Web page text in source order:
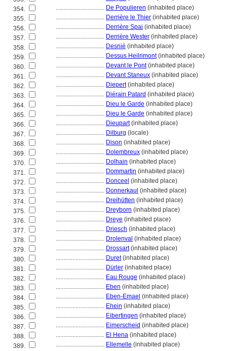
354.
................................ De Populieren (inhabited place)
355.
................................ Derrière le Thier (inhabited place)
356.
................................ Derrière Spai (inhabited place)
357.
................................ Derrière Wester (inhabited place)
358.
................................ Desnié (inhabited place)
359.
................................ Dessus Heilrimont(inhabited place)
360.
................................ Devant le Pont(inhabited place)
361.
................................ Devant Staneux (inhabited place)
362.
................................ Diepert(inhabited place)
363.
................................ Diérain Patard (inhabited place)
364.
................................ Dieu le Garde (inhabited place)
365.
................................ Dieu le Garde (inhabited place)
366.
................................ Dieupart(inhabited place)
367.
................................ Dilburg (locale)
368.
................................ Dison (inhabited place)
369.
................................ Dolembreux (inhabited place)
370.
................................ Dolhain (inhabited place)
371.
................................ Dommartin (inhabited place)
372.
................................ Donceel (inhabited place)
373.
................................ Donnerkaul (inhabited place)
374.
................................ Dreihütten (inhabited place)
375.
................................ Dreyborn (inhabited place)
376.
................................ Dreye (inhabited place)
377.
................................ Driesch (inhabited place)
378.
................................ Drolenval (inhabited place)
379.
................................ Drossart(inhabited place)
380.
................................ Duret(inhabited place)
381.
................................ Dürler (inhabited place)
382.
................................ Eau Rouge (inhabited place)
383.
................................ Eben (inhabited place)
384.
................................ Eben-Emael (inhabited place)
385.
................................ Ehein (inhabited place)
386.
................................ Eibertingen (inhabited place)
387.
................................ Eimerscheid (inhabited place)
388.
................................ El Hena (inhabited place)
389.
................................ Ellemelle (inhabited place)